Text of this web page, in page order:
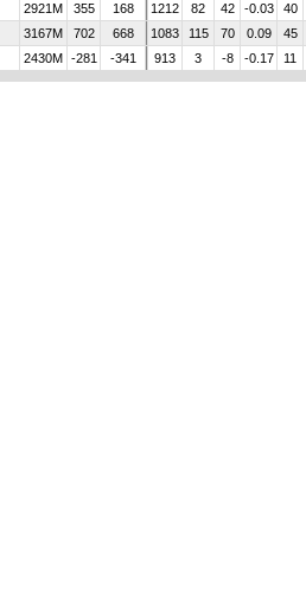
2921M 355 168 1212 82 42 -0.03 40
3167M 702 668 1083 115 70 0.09 45
2430M -281 -341 913 3 -8 -0.17 11